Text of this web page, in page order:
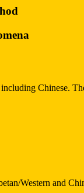
Chinese.
Western and